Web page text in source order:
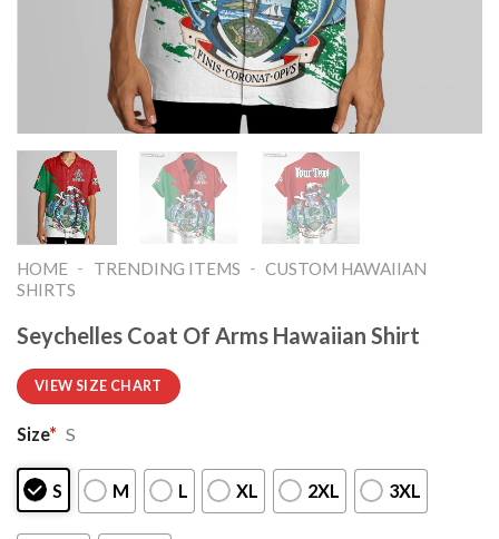
HOME - TRENDING ITEMS - CUSTOM HAWAIIAN
SHIRTS
Seychelles Coat Of Arms Hawaiian Shirt
VIEW SIZE CHART
Size* S
S M L XL 2XL 3XL